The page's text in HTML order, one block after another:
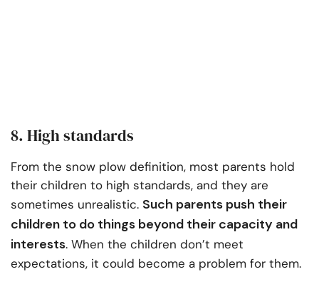
8. High standards
From the snow plow definition, most parents hold
their children to high standards, and they are
sometimes unrealistic. Such parents push their
children to do things beyond their capacity and
interests. When the children don’t meet
expectations, it could become a problem for them.